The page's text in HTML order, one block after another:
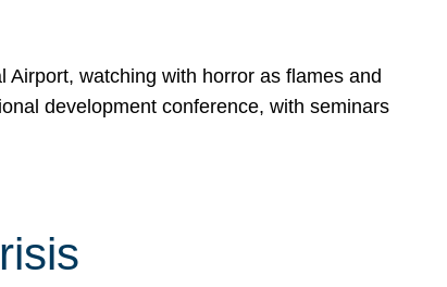
watching with horror as flames and
development conference, with seminars